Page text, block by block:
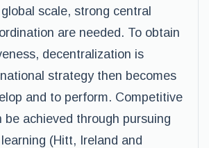
scale, strong central
are needed. To obtain
decentralization is
strategy then becomes
and to perform. Competitive
be achieved through pursuing
(Hitt, Ireland and